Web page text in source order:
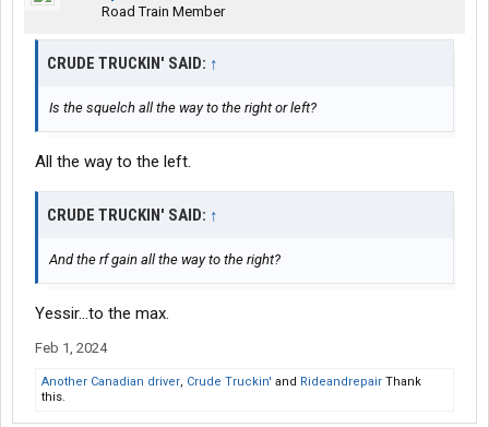
Road Train Member
CRUDE TRUCKIN' SAID: ↑
Is the squelch all the way to the right or left?
All the way to the left.
CRUDE TRUCKIN' SAID: ↑
And the rf gain all the way to the right?
Yessir...to the max.
Feb 1, 2024
Another Canadian driver, Crude Truckin' and Rideandrepair Thank
this.